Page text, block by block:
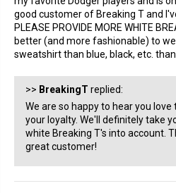
good customer of Breaking T and
PLEASE PROVIDE MORE WHITE
better (and more fashionable) to
sweatshirt than blue, black, etc.
>> BreakingT replied:
We are so happy to hear you
your loyalty. We'll definitely take
white Breaking T's into account.
great customer!